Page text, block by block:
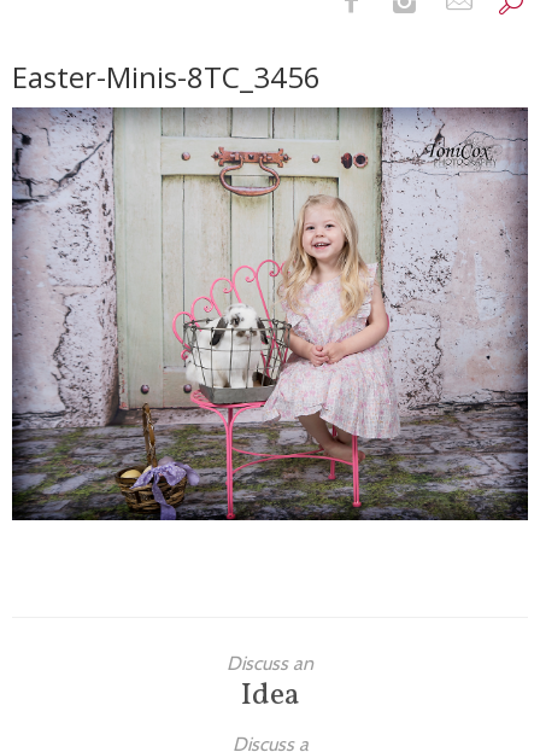
Newborns
Families
Children
Engagement
High School Seniors
Holiday/Occasion
Weddings
Easter-Minis-8TC_3456
Discuss an
Idea
Discuss a